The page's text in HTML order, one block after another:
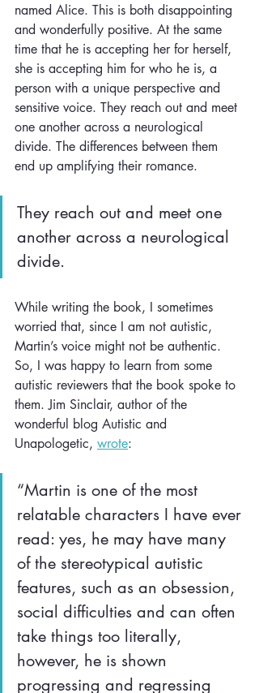
named Alice. This is both disappointing
and wonderfully positive. At the same
time that he is accepting her for herself,
she is accepting him for who he is, a
person with a unique perspective and
sensitive voice. They reach out and meet
one another across a neurological
divide. The differences between them
end up amplifying their romance.
They reach out and meet one
another across a neurological
divide.
While writing the book, I sometimes
worried that, since I am not autistic,
Martin’s voice might not be authentic.
So, I was happy to learn from some
autistic reviewers that the book spoke to
them. Jim Sinclair, author of the
wonderful blog Autistic and
Unapologetic, wrote:
“Martin is one of the most
relatable characters I have ever
read: yes, he may have many
of the stereotypical autistic
features, such as an obsession,
social difficulties and can often
take things too literally,
however, he is shown
progressing and regressing